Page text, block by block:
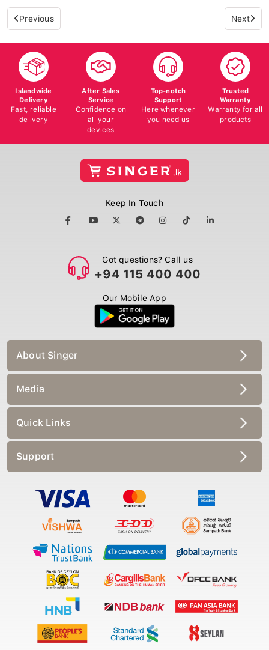
Previous Next
Islandwide
Delivery
Fast, reliable
delivery
After Sales
Service
Confidence on
all your
devices
Top-notch
Support
Here whenever
you need us
Trusted
Warranty
Warranty for all
products
Keep In Touch
Got questions? Call us
+94 115 400 400
Our Mobile App
About Singer
Media
Quick Links
Support